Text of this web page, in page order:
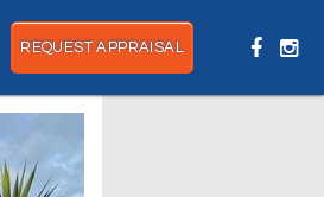
REQUEST APPRAISAL